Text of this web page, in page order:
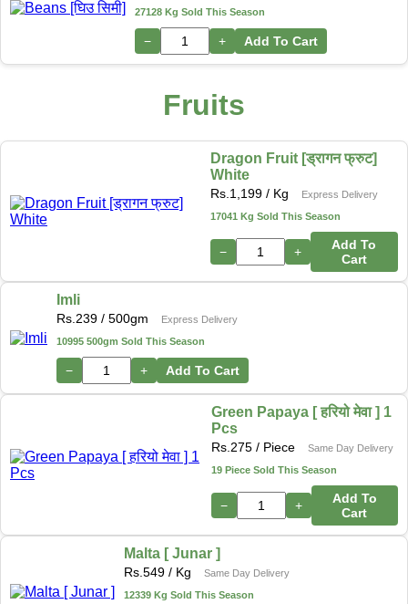
27128 Kg Sold This Season
− + Add To Cart
Fruits
Dragon Fruit [ड्रागन फ्रुट]
White
Rs.1,199/ Kg
Express Delivery
17041 Kg Sold This Season
− +
Add To
Cart
Imli
Rs.239 / 500gm
Express Delivery
10995 500gm Sold This Season
− + Add To Cart
Green Papaya [ हरियो मेवा ] 1
Pcs
Rs.275/ Piece
Same Day Delivery
19 Piece Sold This Season
− +
Add To
Cart
Malta [ Junar ]
Rs.549 / Kg
Same Day Delivery
12339 Kg Sold This Season